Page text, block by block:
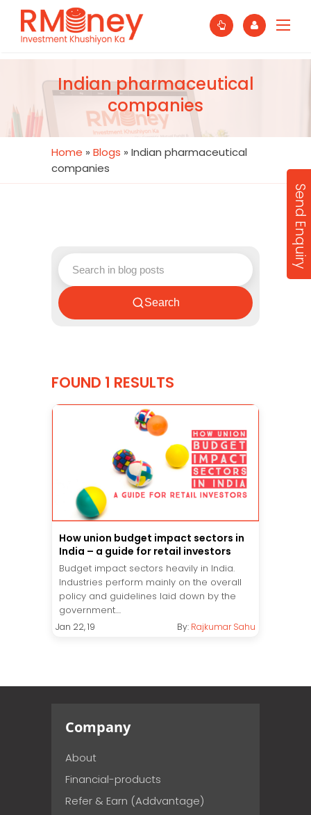
Indian pharmaceutical
companies
Home » Blogs » Indian pharmaceutical
companies
Search
FOUND 1 RESULTS
How union budget impact sectors in
India – a guide for retail investors
Budget impact sectors heavily in India.
Industries perform mainly on the overall
policy and guidelines laid down by the
government....
Jan 22, 19 By: Rajkumar Sahu
Company
About
Financial-products
Refer & Earn (Addvantage)
Send Enquiry